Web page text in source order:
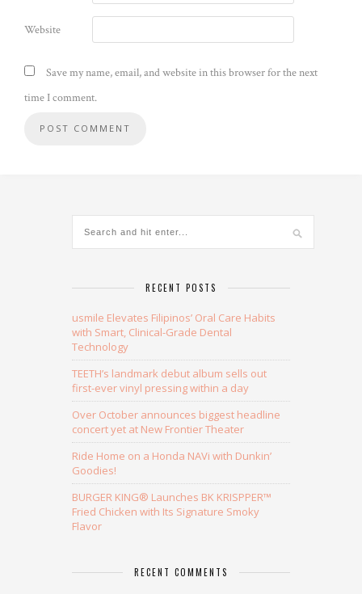
Website
Save my name, email, and website in this browser for the next
time I comment.
RECENT POSTS
usmile Elevates Filipinos’ Oral Care Habits
with Smart, Clinical-Grade Dental
Technology
TEETH’s landmark debut album sells out
first-ever vinyl pressing within a day
Over October announces biggest headline
concert yet at New Frontier Theater
Ride Home on a Honda NAVi with Dunkin’
Goodies!
BURGER KING® Launches BK KRISPPER™
Fried Chicken with Its Signature Smoky
Flavor
RECENT COMMENTS